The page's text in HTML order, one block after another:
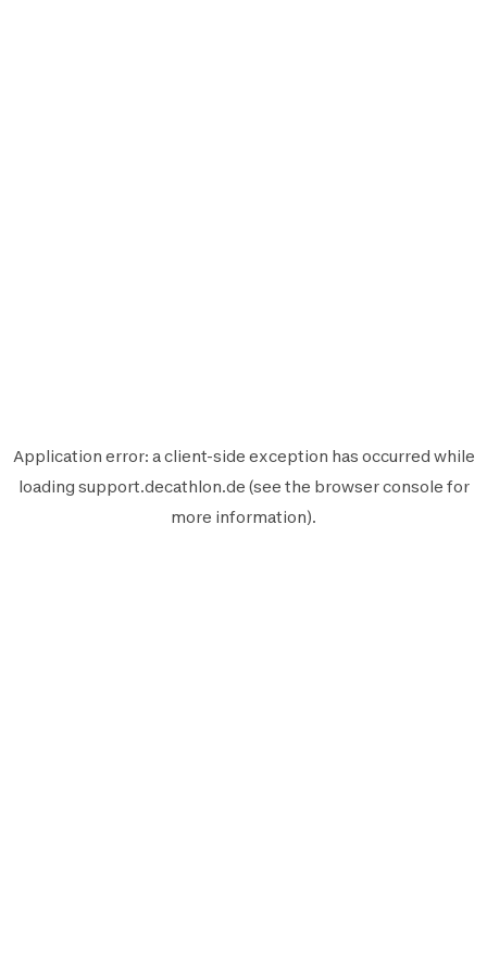
Application error: aclient-side exception has occurred while
loading support.decathlon.de (see the browser console for
more information).